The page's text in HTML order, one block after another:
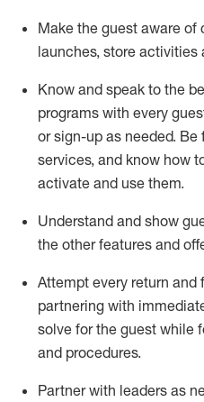
Make the guest aware
launches, store activities
Know and speak to the
programs with every
or sign-up as needed. Be
services, and know how
activate and use them.
Understand and show
the other features and
Attempt every return and
partnering with
solve for the guest while
and procedures.
Partner with leaders as